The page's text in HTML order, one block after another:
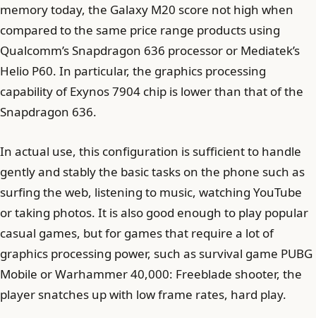
memory today, the Galaxy M20 score not high when
compared to the same price range products using
Qualcomm’s Snapdragon 636 processor or Mediatek’s
Helio P60. In particular, the graphics processing
capability of Exynos 7904 chip is lower than that of the
Snapdragon 636.
In actual use, this configuration is sufficient to handle
gently and stably the basic tasks on the phone such as
surfing the web, listening to music, watching YouTube
or taking photos. It is also good enough to play popular
casual games, but for games that require a lot of
graphics processing power, such as survival game PUBG
Mobile or Warhammer 40,000: Freeblade shooter, the
player snatches up with low frame rates, hard play.